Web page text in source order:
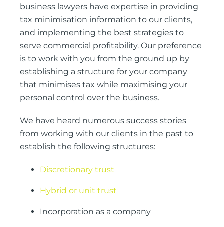
business lawyers have expertise in providing
tax minimisation information to our clients,
and implementing the best strategies to
serve commercial profitability. Our preference
is to work with you from the ground up by
establishing a structure for your company
that minimises tax while maximising your
personal control over the business.
We have heard numerous success stories
from working with our clients in the past to
establish the following structures:
Discretionary trust
Hybrid or unit trust
Incorporation as a company